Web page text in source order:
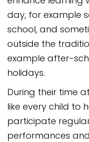
day, for example
school, and
outside the
example after-
holidays.
During their time
like every child to
participate
performances